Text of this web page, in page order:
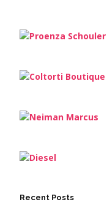
Recent Posts